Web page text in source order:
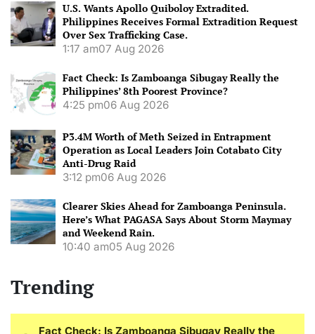
U.S. Wants Apollo Quiboloy Extradited.
Philippines Receives Formal Extradition Request
Over Sex Trafficking Case.
1:17 am07 Aug 2026
Fact Check: Is Zamboanga Sibugay Really the
Philippines’ 8th Poorest Province?
4:25 pm06 Aug 2026
P3.4M Worth of Meth Seized in Entrapment
Operation as Local Leaders Join Cotabato City
Anti-Drug Raid
3:12 pm06 Aug 2026
Clearer Skies Ahead for Zamboanga Peninsula.
Here’s What PAGASA Says About Storm Maymay
and Weekend Rain.
10:40 am05 Aug 2026
Trending